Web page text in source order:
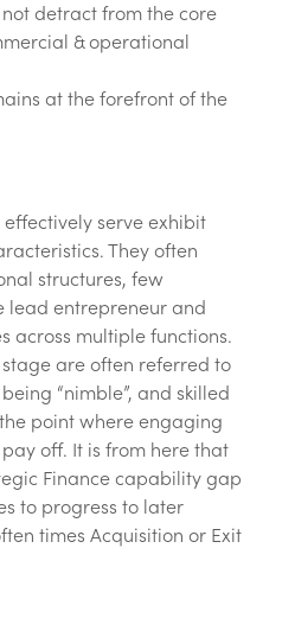
detract from the core
& operational
at the forefront of the
serve exhibit
They often
structures, few
lead entrepreneur and
across multiple functions.
are often referred to
“nimble”, and skilled
point where engaging
off. It is from here that
Finance capability gap
to progress to later
times Acquisition or Exit